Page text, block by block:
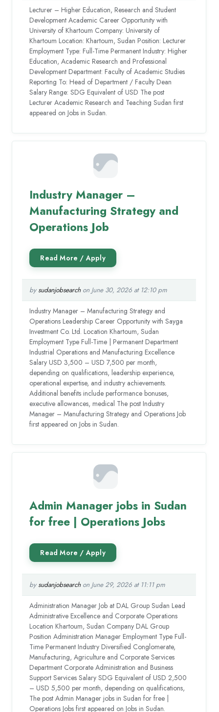
Lecturer – Higher Education, Research and Student
Development Academic Career Opportunity with
University of Khartoum Company: University of
Khartoum Location: Khartoum, Sudan Position: Lecturer
Employment Type: Full-Time Permanent Industry: Higher
Education, Academic Research and Professional
Development Department: Faculty of Academic Studies
Reporting To: Head of Department / Faculty Dean
Salary Range: SDG Equivalent of USD The post
Lecturer Academic Research and Teaching Sudan first
appeared on Jobs in Sudan.
Industry Manager –
Manufacturing Strategy and
Operations Job
by sudanjobsearchon June 30, 2026 at 12:10 pm
Industry Manager – Manufacturing Strategy and
Operations Leadership Career Opportunity with Sayga
Investment Co. Ltd. Location Khartoum, Sudan
Employment Type Full-Time | Permanent Department
Industrial Operations and Manufacturing Excellence
Salary USD 3,500 – USD 7,500 per month,
depending on qualifications, leadership experience,
operational expertise, and industry achievements.
Additional benefits include performance bonuses,
executive allowances, medical The post Industry
Manager – Manufacturing Strategy and Operations Job
first appeared on Jobs in Sudan.
Admin Manager jobs in Sudan
for free | Operations Jobs
by sudanjobsearchon June 29, 2026 at 11:11 pm
Administration Manager Job at DAL Group Sudan Lead
Administrative Excellence and Corporate Operations
Location Khartoum, Sudan Company DAL Group
Position Administration Manager Employment Type Full-
Time Permanent Industry Diversified Conglomerate,
Manufacturing, Agriculture and Corporate Services
Department Corporate Administration and Business
Support Services Salary SDG Equivalent of USD 2,500
– USD 5,500 per month, depending on qualifications,
The post Admin Manager jobs in Sudan for free |
Operations Jobs first appeared on Jobs in Sudan.